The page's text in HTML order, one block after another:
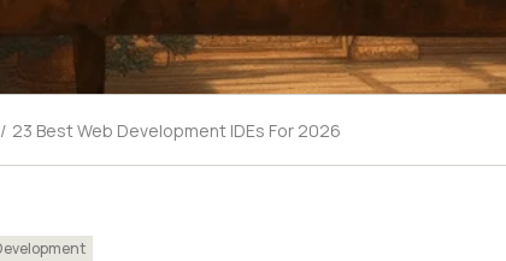
/ 23 Best Web Development IDEs For 2026